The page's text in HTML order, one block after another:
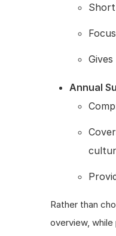
Annual
Rather than
overview,